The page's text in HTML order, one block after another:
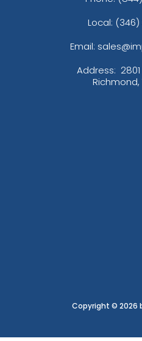
Local:
Email:
Address:
Richmond,
Copyright © 2026